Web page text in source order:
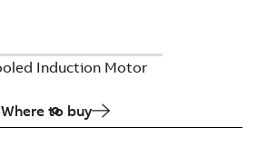
Induction Motor
Where to buy